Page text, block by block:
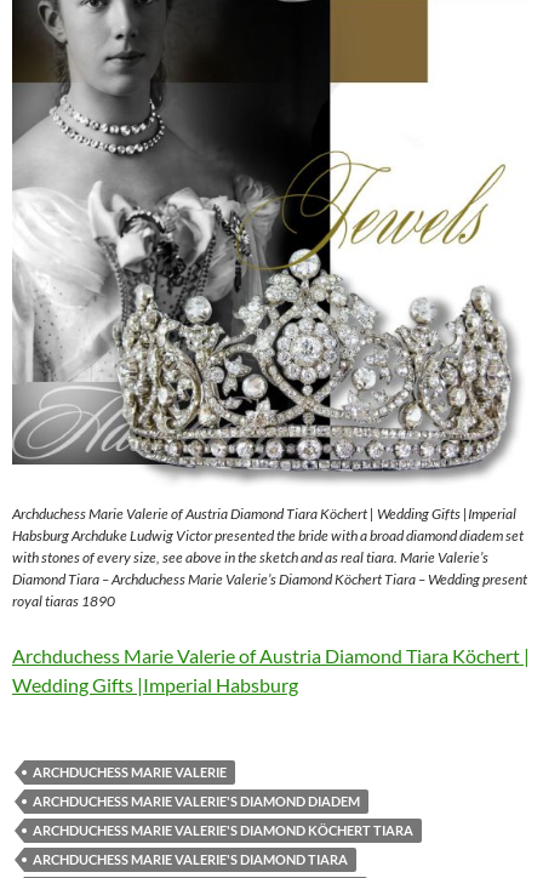
Archduchess Marie Valerie of Austria Diamond Tiara Köchert | Wedding Gifts |Imperial
Habsburg Archduke Ludwig Victor presented the bride with a broad diamond diadem set
with stones of every size, see above in the sketch and as real tiara. Marie Valerie’s
Diamond Tiara – Archduchess Marie Valerie’s Diamond Köchert Tiara – Wedding present
royal tiaras 1890
Archduchess Marie Valerie of Austria Diamond Tiara Köchert |
Wedding Gifts |Imperial Habsburg
ARCHDUCHESS MARIE VALERIE
ARCHDUCHESS MARIE VALERIE'S DIAMOND DIADEM
ARCHDUCHESS MARIE VALERIE'S DIAMOND KÖCHERT TIARA
ARCHDUCHESS MARIE VALERIE'S DIAMOND TIARA